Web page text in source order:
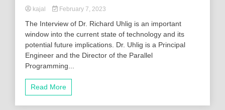
kajal February 7, 2023
The Interview of Dr. Richard Uhlig is an important
window into the current state of technology and its
potential future implications. Dr. Uhlig is a Principal
Engineer and the Director of the Parallel
Programming...
Read More